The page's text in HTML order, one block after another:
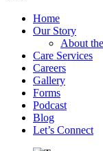
Home
Our Story
About
Care Services
Careers
Gallery
Forms
Podcast
Blog
Let’s Connect